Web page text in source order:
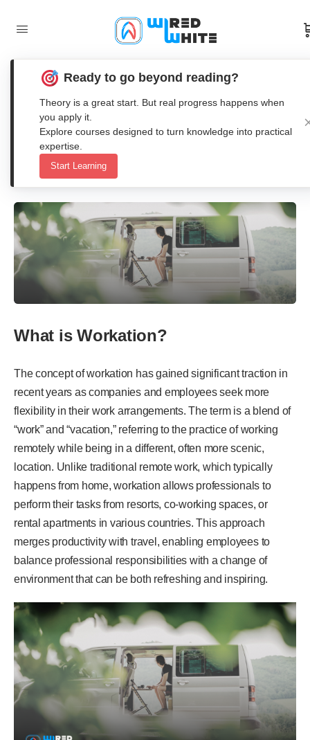
Travel in One Concept
Anna Nenasheva
13. May 2025
What is Workation?
The concept of workation has gained significant traction in
recent years as companies and employees seek more
flexibility in their work arrangements. The term is a blend of
“work” and “vacation,” referring to the practice of working
remotely while being in a different, often more scenic,
location. Unlike traditional remote work, which typically
happens from home, workation allows professionals to
perform their tasks from resorts, co-working spaces, or
rental apartments in various countries. This approach
merges productivity with travel, enabling employees to
balance professional responsibilities with a change of
environment that can be both refreshing and inspiring.
Ready to go beyond reading?
Theory is a great start. But real progress happens when
you apply it.
Explore courses designed to turn knowledge into practical
expertise.
Start Learning